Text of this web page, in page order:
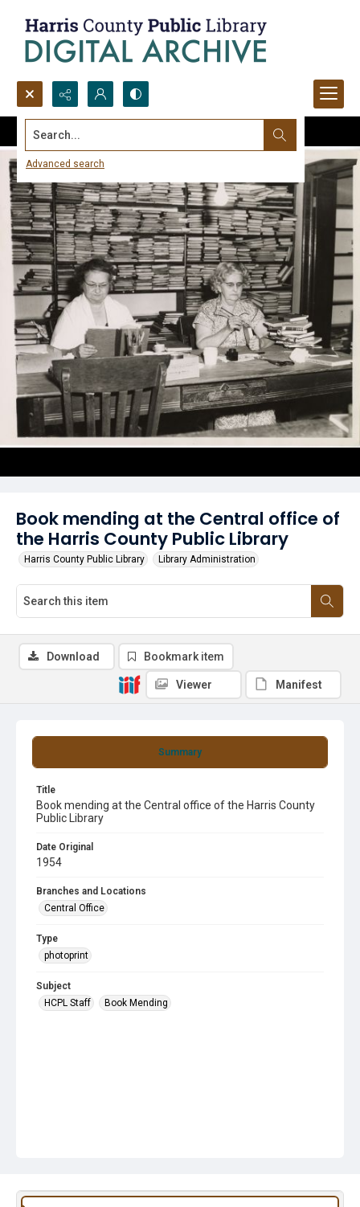
Search...
Advanced search
Book mending at the Central office of
the Harris County Public Library
Harris County Public Library Library Administration
Summary
Title
Book mending at the Central office of the Harris County
Public Library
Date Original
1954
Branches and Locations
Central Office
Type
photoprint
Subject
HCPL Staff
Book Mending
Download Bookmark item
Viewer Manifest